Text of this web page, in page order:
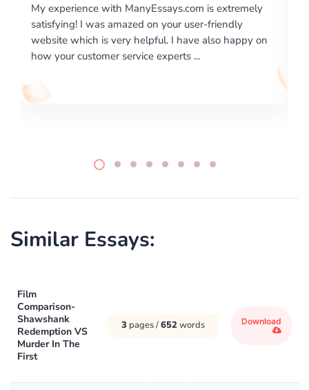
I would like to say thank you for the level of
excellence on providing written works. My University
required us a very difficult paper using a very specific
writing format and ...
Similar Essays:
Film
Comparison-
Shawshank
Redemption VS
Murder In The
First
3 pages /652words Download